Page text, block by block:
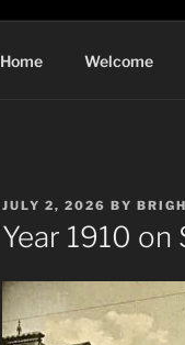
Home Welcome
POSTED
ON
JULY 2, 2026 BY
Year 1910 on